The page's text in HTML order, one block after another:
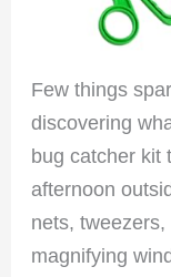
Few things
discovering
bug catcher kit
afternoon
nets,
magnifying